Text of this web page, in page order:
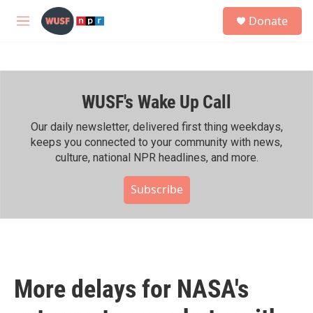
Skip to main content
M
h
Donate
WUSF's Wake Up Call
Our daily newsletter, delivered first thing weekdays,
keeps you connected to your community with news,
culture, national NPR headlines, and more.
Subscribe
More delays for NASA's